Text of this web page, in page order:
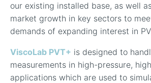
our existing installed base, as well
market growth in key sectors to
demands of expanding interest in
ViscoLab PVT+ is designed to
measurements in high-pressure,
applications which are used to